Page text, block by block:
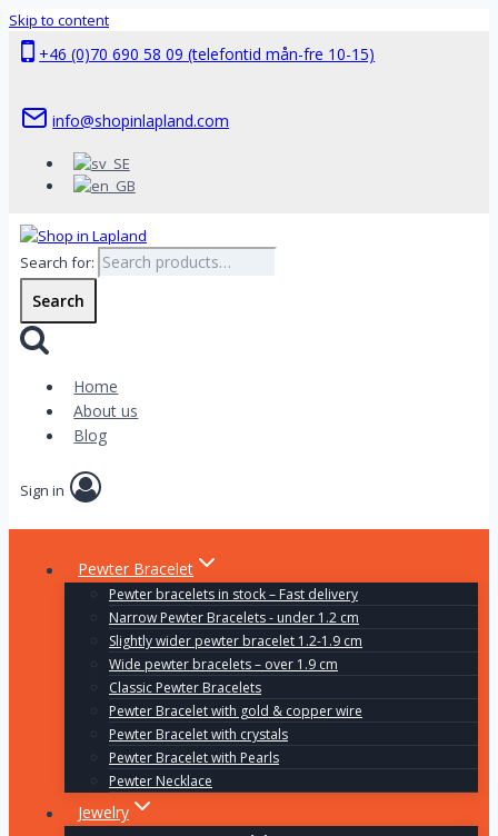
Skip to content
+46 (0)70 690 58 09 (telefontid mån-fre 10-15)
info@shopinlapland.com
Search for:
Search
Home
About us
Blog
Sign in
Pewter Bracelet
Pewter bracelets in stock – Fast delivery
Narrow Pewter Bracelets - under 1.2 cm
Slightly wider pewter bracelet 1.2-1.9 cm
Wide pewter bracelets – over 1.9 cm
Classic Pewter Bracelets
Pewter Bracelet with gold & copper wire
Pewter Bracelet with crystals
Pewter Bracelet with Pearls
Pewter Necklace
Jewelry